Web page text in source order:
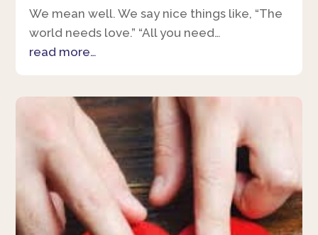
We mean well. We say nice things like, “The
world needs love.” “All you need…
read more…